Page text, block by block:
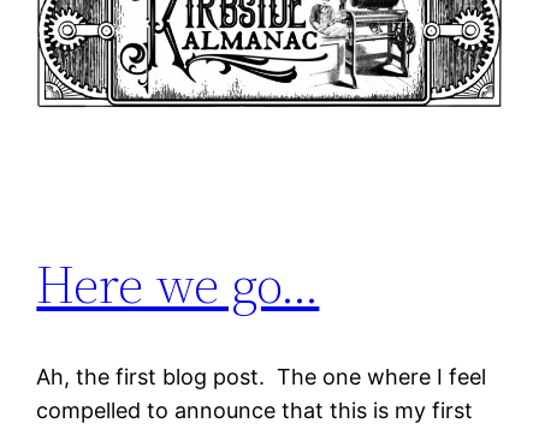
Here we go…
Ah, the first blog post. The one where I feel
compelled to announce that this is my first